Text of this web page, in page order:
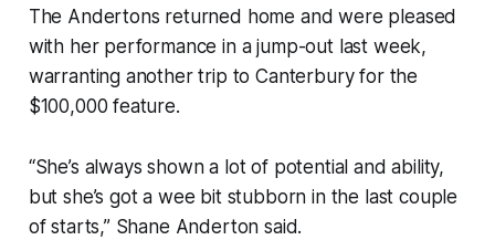
The Andertons returned home and were pleased
with her performance in a jump-out last week,
warranting another trip to Canterbury for the
$100,000 feature.
“She’s always shown a lot of potential and ability,
but she’s got a wee bit stubborn in the last couple
of starts,” Shane Anderton said.